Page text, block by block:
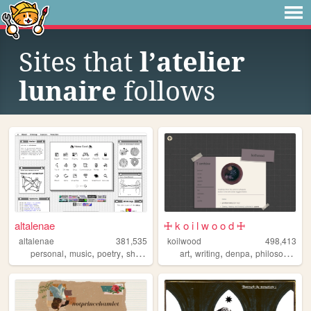
Sites that l’atelier
lunaire follows
altalenae
altalenae
381,535
personal, music, poetry, shrines startrek
🜊 k o i l w o o d 🜊
koilwood
498,413
art,writing,denpa,philosophy